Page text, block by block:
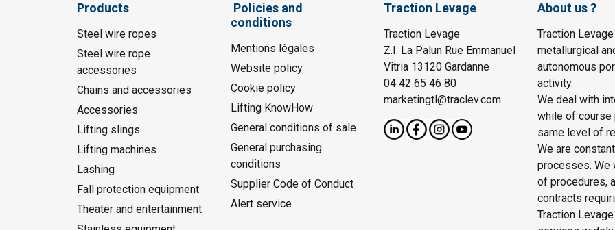
Products
Steel wire ropes
Steel wire rope
accessories
Chains and accessories
Accessories
Lifting slings
Lifting machines
Lashing
Fall protection equipment
Theater and entertainment
Policies and
conditions
Mentions légales
Website policy
Cookie policy
Lifting KnowHow
General conditions of sale
General purchasing
conditions
Supplier Code of Conduct
Alert service
Traction Levage
Traction Levage
Z.I. La Palun Rue Emmanuel
Vitria 13120 Gardanne
04 42 65 46 80
marketingtl@traclev.com
About us ?
Traction
metallurgical
autonomous
activity.
We deal with
while of course
same level of
We are
processes. We
of procedures,
contracts
Traction